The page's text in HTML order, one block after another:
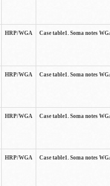
HRP/WGA Case table1. Soma notes
HRP/WGA Case table1. Soma notes
HRP/WGA Case table1. Soma notes
HRP/WGA Case table1. Soma notes